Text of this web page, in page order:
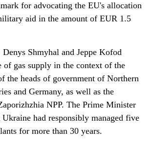
for advocating the EU's allocation
aid in the amount of EUR 1.5
Shmyhal and Jeppe Kofod
of gas supply in the context of the
the heads of government of Northern
and Germany, as well as the
NPP. The Prime Minister
Ukraine had responsibly managed five
for more than 30 years.